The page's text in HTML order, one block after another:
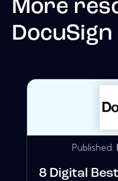
More
DocuSign
Published:
8 Digital